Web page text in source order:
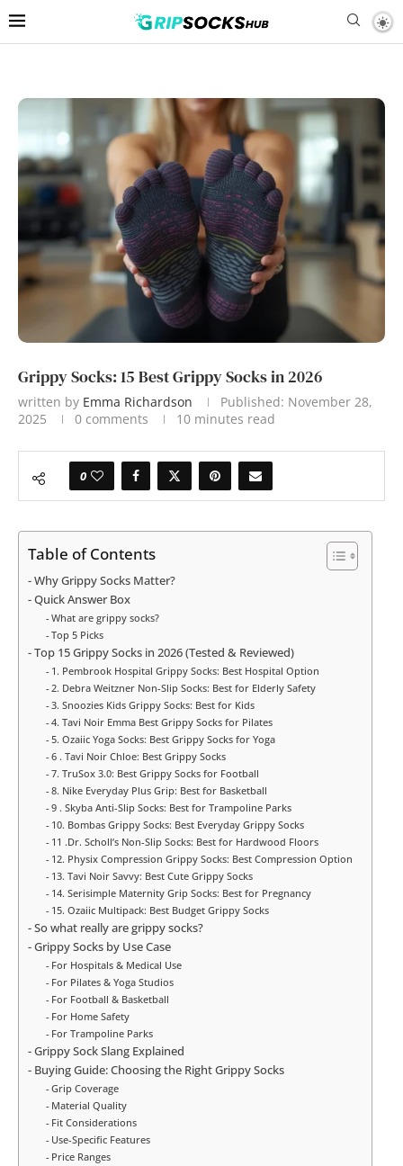
Grippy Socks: 15 Best Grippy Socks in 2026
written by Emma Richardson Published: November 28,
2025
0 comments 10 minutes read
0
Table of Contents
Why Grippy Socks Matter?
Quick Answer Box
What are grippy socks?
Top 5 Picks
Top 15 Grippy Socks in 2026 (Tested & Reviewed)
1. Pembrook Hospital Grippy Socks: Best Hospital Option
2. Debra Weitzner Non-Slip Socks: Best for Elderly Safety
3. Snoozies Kids Grippy Socks: Best for Kids
4. Tavi Noir Emma Best Grippy Socks for Pilates
5. Ozaiic Yoga Socks: Best Grippy Socks for Yoga
6 . Tavi Noir Chloe: Best Grippy Socks
7. TruSox 3.0: Best Grippy Socks for Football
8. Nike Everyday Plus Grip: Best for Basketball
9 . Skyba Anti-Slip Socks: Best for Trampoline Parks
10. Bombas Grippy Socks: Best Everyday Grippy Socks
11 .Dr. Scholl’s Non-Slip Socks: Best for Hardwood Floors
12. Physix Compression Grippy Socks: Best Compression Option
13. Tavi Noir Savvy: Best Cute Grippy Socks
14. Serisimple Maternity Grip Socks: Best for Pregnancy
15. Ozaiic Multipack: Best Budget Grippy Socks
So what really are grippy socks?
Grippy Socks by Use Case
For Hospitals & Medical Use
For Pilates & Yoga Studios
For Football & Basketball
For Home Safety
For Trampoline Parks
Grippy Sock Slang Explained
Buying Guide: Choosing the Right Grippy Socks
Grip Coverage
Material Quality
Fit Considerations
Use-Specific Features
Price Ranges